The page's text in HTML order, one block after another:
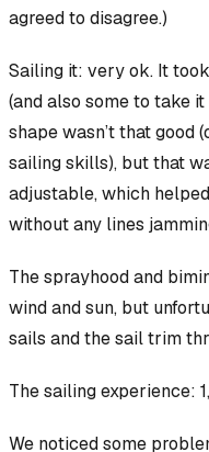
agreed to disagree.)
Sailing it: very ok. It
(and also some to take
shape wasn’t that good
sailing skills), but that
adjustable, which
without any lines
The sprayhood and
wind and sun, but
sails and the sail trim
The sailing experience:
We noticed some